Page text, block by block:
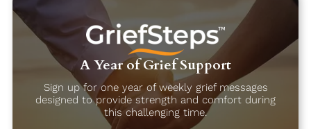
A Year of Grief Support
Sign up for one year of weekly grief messages
designed to provide strength and comfort during
this challenging time.